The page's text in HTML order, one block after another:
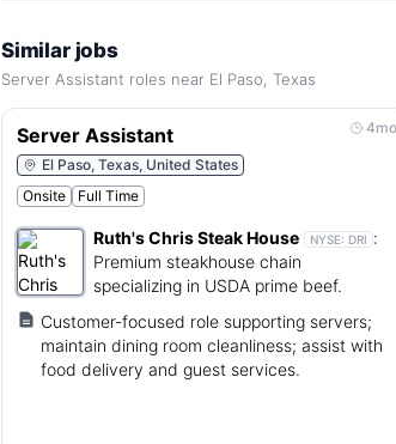
Similar jobs
Server Assistant roles near El Paso, Texas
4mo
Server Assistant
El Paso, Texas, United States
Onsite
Full Time
Ruth's Chris Steak House NYSE: DRI :
Premium steakhouse chain
specializing in USDA prime beef.
Customer-focused role supporting servers;
maintain dining room cleanliness; assist with
food delivery and guest services.